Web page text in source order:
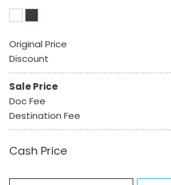
Original Price
Discount
Sale Price
Doc Fee
Destination Fee
Cash Price